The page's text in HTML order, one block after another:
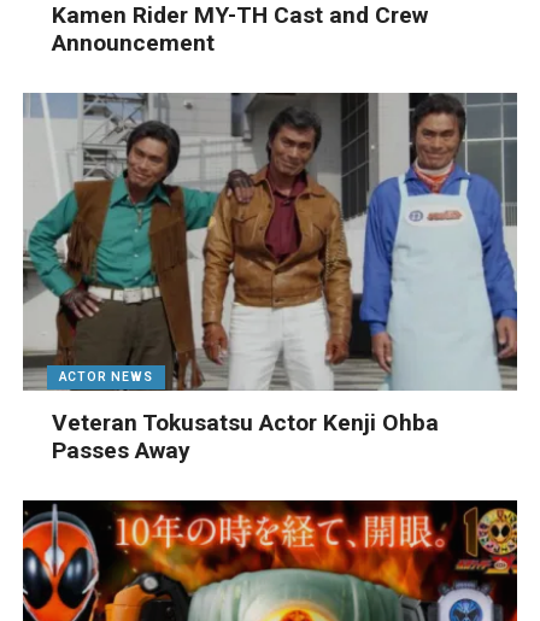
Kamen Rider MY-TH Cast and Crew
Announcement
ACTOR NEWS
Veteran Tokusatsu Actor Kenji Ohba
Passes Away